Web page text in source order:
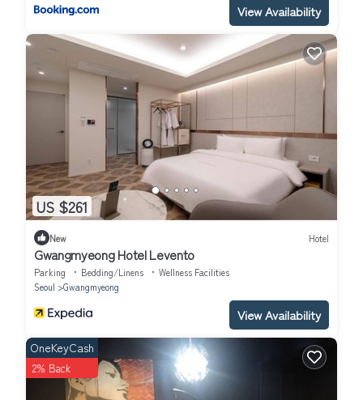
View Availability
US $261
New Hotel
Gwangmyeong Hotel Levento
Parking Bedding/Linens
Wellness Facilities
Seoul
Gwangmyeong
View Availability
OneKeyCash
2% Back